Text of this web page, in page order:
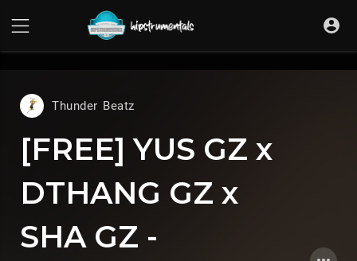
Thunder Beatz
[FREE] YUS GZ x
DTHANG GZ x
SHA GZ -